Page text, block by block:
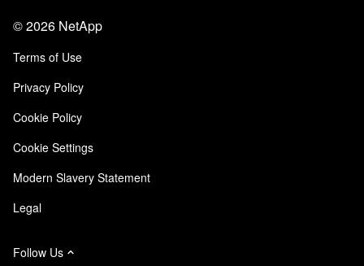
Trust Center
Responsibility & Sustainability
Quality Certifications
NetApp Instaclustr
Blog
Customer Experience
Customer Stories
Site Feedback
Accessibility
Email Subscriptions
©2026 NetApp
Terms of Use
Privacy Policy
Cookie Policy
Cookie Settings
Modern Slavery Statement
Legal
Follow Us